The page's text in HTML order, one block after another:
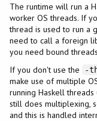
The runtime will run a
worker OS threads. If
thread is used to run a
need to call a foreign
you need bound
If you don't use the
-
make use of multiple
running Haskell
still does multiplexing,
and this is handled